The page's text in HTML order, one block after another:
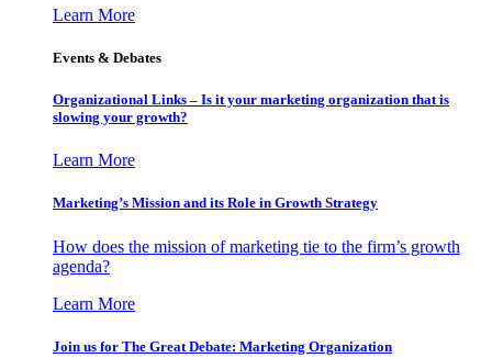
Learn More
Events & Debates
Organizational Links – Is it your marketing organization that is
slowing your growth?
Learn More
Marketing’s Mission and its Role in Growth Strategy
How does the mission of marketing tie to the firm’s growth
agenda?
Learn More
Join us for The Great Debate: Marketing Organization